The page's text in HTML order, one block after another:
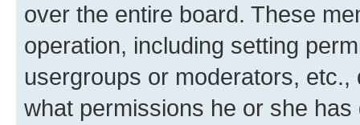
over the entire board. These
operation, including setting
usergroups or moderators,
what permissions he or she